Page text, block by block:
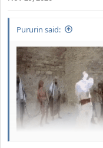
Pururin said: